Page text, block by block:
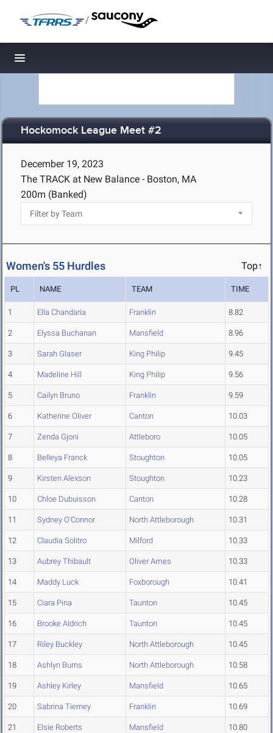
/
Toggle navigation
Hockomock League Meet #2
December 19, 2023
The TRACK at New Balance - Boston, MA
200m (Banked)
Women's 55 Hurdles Top↑
PL NAME TEAM TIME
1 Ella Chandaria Franklin 8.82
2 Elyssa Buchanan Mansfield 8.96
3 Sarah Glaser King Philip 9.45
4 Madeline Hill King Philip 9.56
5 Cailyn Bruno Franklin 9.59
6 Katherine Oliver Canton 10.03
7 Zenda Gjoni Attleboro 10.05
8 Belleya Franck Stoughton 10.05
9 Kirsten Alexson Stoughton 10.23
10 Chloe Dubuisson Canton 10.28
11 Sydney O'Connor North Attleborough 10.31
12 Claudia Solitro Milford 10.33
13 Aubrey Thibault Oliver Ames 10.33
14 Maddy Luck Foxborough 10.41
15 Ciara Pina Taunton 10.45
16 Brooke Aldrich Taunton 10.45
17 Riley Buckley North Attleborough 10.45
18 Ashlyn Burns North Attleborough 10.58
19 Ashley Kirley Mansfield 10.65
20 Sabrina Tierney Franklin 10.69
21 Elsie Roberts Mansfield 10.80